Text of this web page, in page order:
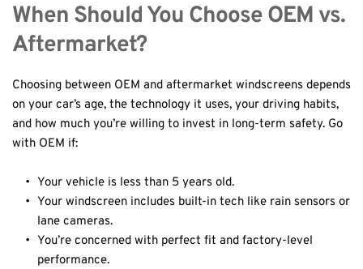
When Should You Choose OEM vs.
Aftermarket?
Choosing between OEM and aftermarket windscreens depends
on your car’s age, the technology it uses, your driving habits,
and how much you’re willing to invest in long-term safety. Go
with OEM if:
Your vehicle is less than 5 years old.
Your windscreen includes built-in tech like rain sensors or
lane cameras.
You’re concerned with perfect fit and factory-level
performance.